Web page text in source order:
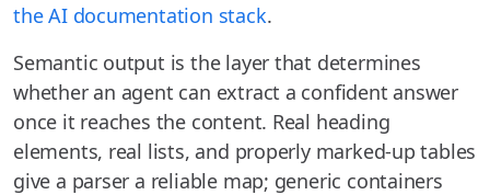
the AI documentation stack.
Semantic output is the layer that determines
whether an agent can extract a confident answer
once it reaches the content. Real heading
elements, real lists, and properly marked-up tables
give a parser a reliable map; generic containers